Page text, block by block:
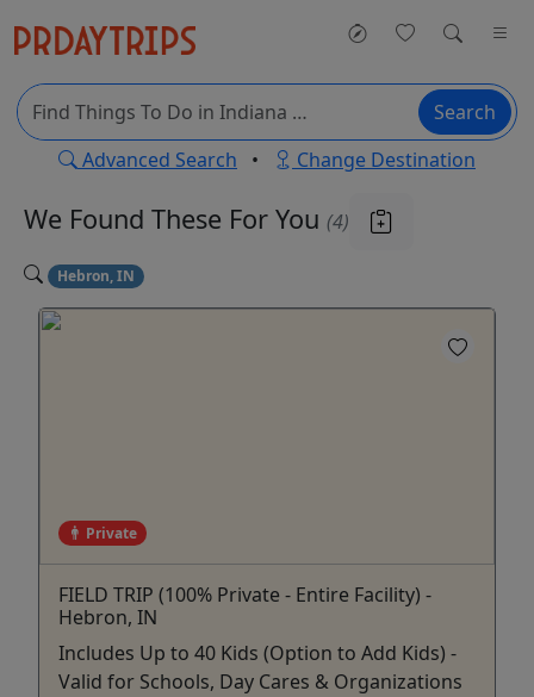
Search
Advanced Search • Change Destination
We Found These For You (4)
Hebron, IN
Private
FIELD TRIP (100% Private - Entire Facility) -
Hebron, IN
Includes Up to 40 Kids (Option to Add Kids) -
Valid for Schools, Day Cares & Organizations